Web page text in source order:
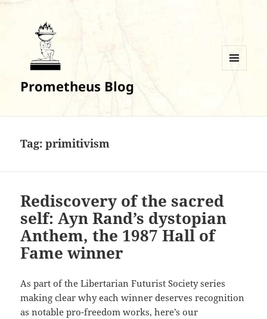
Prometheus Blog
Tag:primitivism
Rediscovery of the sacred
self: Ayn Rand’s dystopian
Anthem, the 1987 Hall of
Fame winner
As part of the Libertarian Futurist Society series
making clear why each winner deserves recognition
as notable pro-freedom works, here’s our